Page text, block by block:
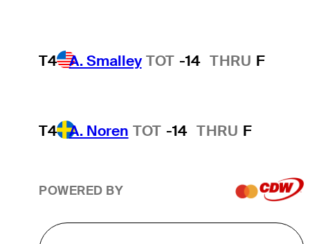
T4 A. Smalley TOT -14 THRU F
T4 A. Noren TOT -14 THRU F
POWERED BY